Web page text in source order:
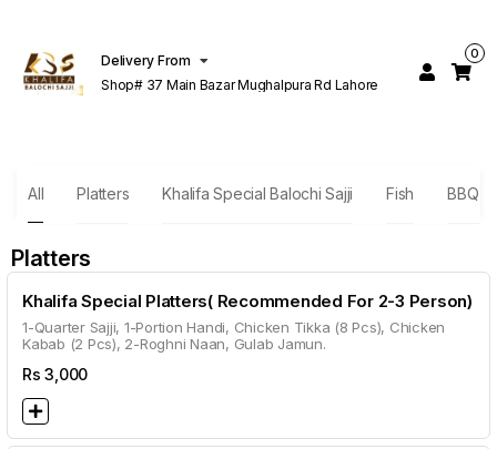
Delivery From
Shop# 37 Main Bazar Mughalpura Rd Lahore
0
All Platters Khalifa Special Balochi Sajji Fish BBQ
Platters
Khalifa Special Platters( Recommended For 2-3 Person)
1-Quarter Sajji, 1-Portion Handi, Chicken Tikka (8 Pcs), Chicken
Kabab (2 Pcs), 2-Roghni Naan, Gulab Jamun.
Rs3,000